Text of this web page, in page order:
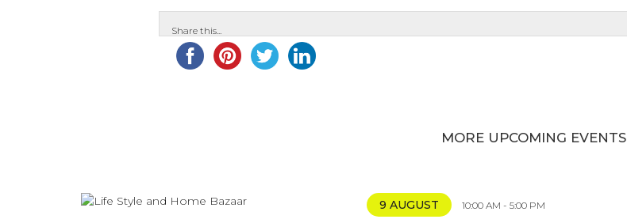
Share this...
MORE UPCOMING EVENTS
9 AUGUST 10:00 AM - 5:00 PM